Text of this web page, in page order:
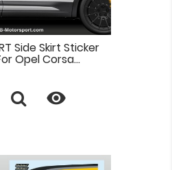
Side Skirt Sticker
Opel Corsa...
